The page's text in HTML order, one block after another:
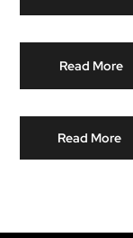
Read More
Read More